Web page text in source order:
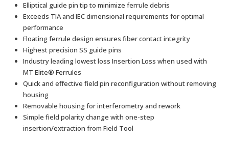
Elliptical guide pin tip to minimize ferrule debris
Exceeds TIA and IEC dimensional requirements for optimal
performance
Floating ferrule design ensures fiber contact integrity
Highest precision SS guide pins
Industry leading lowest loss Insertion Loss when used with
MT Elite® Ferrules
Quick and effective field pin reconfiguration without removing
housing
Removable housing for interferometry and rework
Simple field polarity change with one-step
insertion/extraction from Field Tool